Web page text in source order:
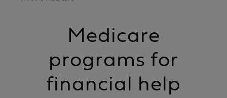
Medicare
programs for
financial help